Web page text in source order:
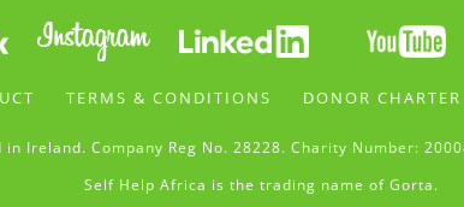
TERMS & CONDITIONS DONOR CHARTER
Ireland. Company Reg No. 28228. Charity Number:
Self Help Africa is the trading name of Gorta.